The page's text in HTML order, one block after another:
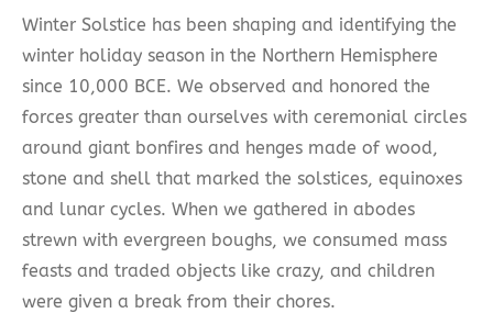
Winter Solstice has been shaping and identifying the
winter holiday season in the Northern Hemisphere
since 10,000 BCE. We observed and honored the
forces greater than ourselves with ceremonial circles
around giant bonfires and henges made of wood,
stone and shell that marked the solstices, equinoxes
and lunar cycles. When we gathered in abodes
strewn with evergreen boughs, we consumed mass
feasts and traded objects like crazy, and children
were given a break from their chores.